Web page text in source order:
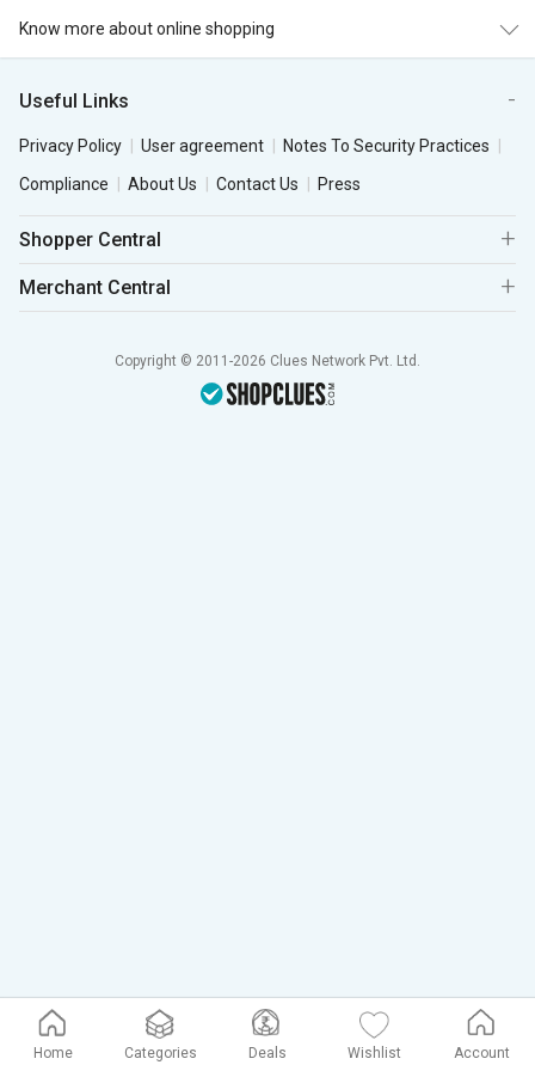
Know more about online shopping
Useful Links
Privacy Policy User agreement
Notes To Security Practices
Compliance
About Us Contact Us Press
Shopper Central
Merchant Central
Copyright © 2011-2026 Clues Network Pvt. Ltd.
Home Categories Deals Wishlist Account